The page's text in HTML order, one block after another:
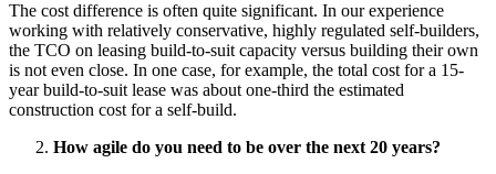
The cost difference is often quite significant. In our experience
working with relatively conservative, highly regulated self-builders,
the TCO on leasing build-to-suit capacity versus building their own
is not even close. In one case, for example, the total cost for a 15-
year build-to-suit lease was about one-third the estimated
construction cost for a self-build.
How agile do you need to be over the next 20 years?